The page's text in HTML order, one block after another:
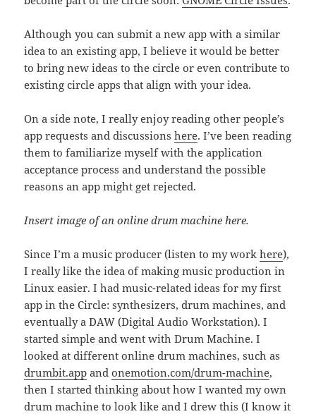
Although you can submit a new app with a similar
idea to an existing app, I believe it would be better
to bring new ideas to the circle or even contribute to
existing circle apps that align with your idea.
On a side note, I really enjoy reading other people’s
app requests and discussionshere. I’ve been reading
them to familiarize myself with the application
acceptance process and understand the possible
reasons an app might get rejected.
Insert image of an online drum machine here.
Since I’m a music producer (listen to my workhere),
I really like the idea of making music production in
Linux easier. I had music-related ideas for my first
app in the Circle: synthesizers, drum machines, and
eventually a DAW (Digital Audio Workstation). I
started simple and went with Drum Machine. I
looked at different online drum machines, such as
drumbit.app andonemotion.com/drum-machine,
then I started thinking about how I wanted my own
drum machine to look like and I drew this (I know it